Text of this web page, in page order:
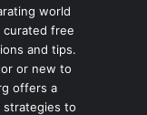
world
free
and tips.
or new to
offers a
to